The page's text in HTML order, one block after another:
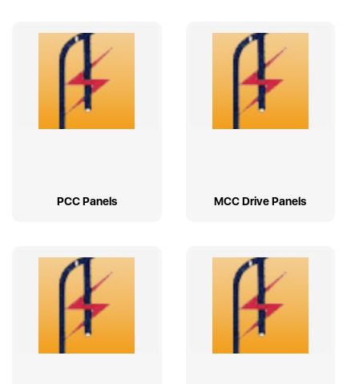
PCC Panels MCC Drive Panels